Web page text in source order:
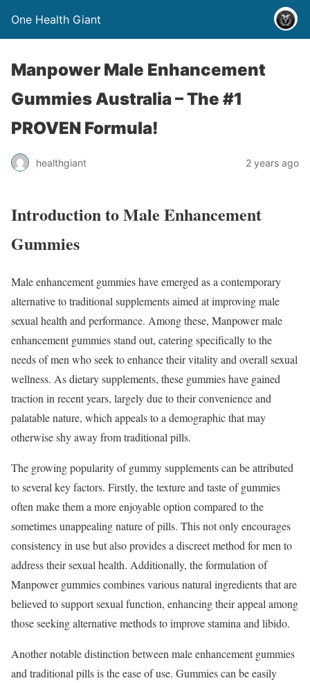
One Health Giant
Manpower Male Enhancement
Gummies Australia – The #1
PROVEN Formula!
healthgiant 2 years ago
Introduction to Male Enhancement
Gummies
Male enhancement gummies have emerged as a contemporary
alternative to traditional supplements aimed at improving male
sexual health and performance. Among these, Manpower male
enhancement gummies stand out, catering specifically to the
needs of men who seek to enhance their vitality and overall sexual
wellness. As dietary supplements, these gummies have gained
traction in recent years, largely due to their convenience and
palatable nature, which appeals to a demographic that may
otherwise shy away from traditional pills.
The growing popularity of gummy supplements can be attributed
to several key factors. Firstly, the texture and taste of gummies
often make them a more enjoyable option compared to the
sometimes unappealing nature of pills. This not only encourages
consistency in use but also provides a discreet method for men to
address their sexual health. Additionally, the formulation of
Manpower gummies combines various natural ingredients that are
believed to support sexual function, enhancing their appeal among
those seeking alternative methods to improve stamina and libido.
Another notable distinction between male enhancement gummies
and traditional pills is the ease of use. Gummies can be easily